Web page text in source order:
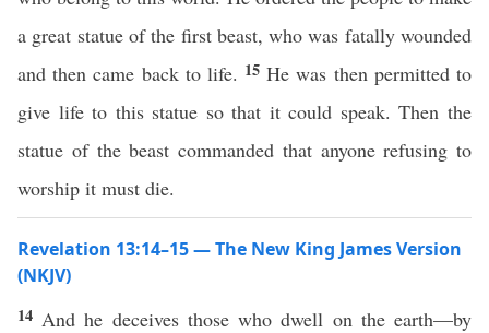
a great statue of the first beast, who was fatally wounded
and then came back to life. 15He was then permitted to
give life to this statue so that it could speak. Then the
statue of the beast commanded that anyone refusing to
worship it must die.
Revelation 13:14–15 — The New King James Version
(NKJV)
14 And he deceives those who dwell on the earth—by